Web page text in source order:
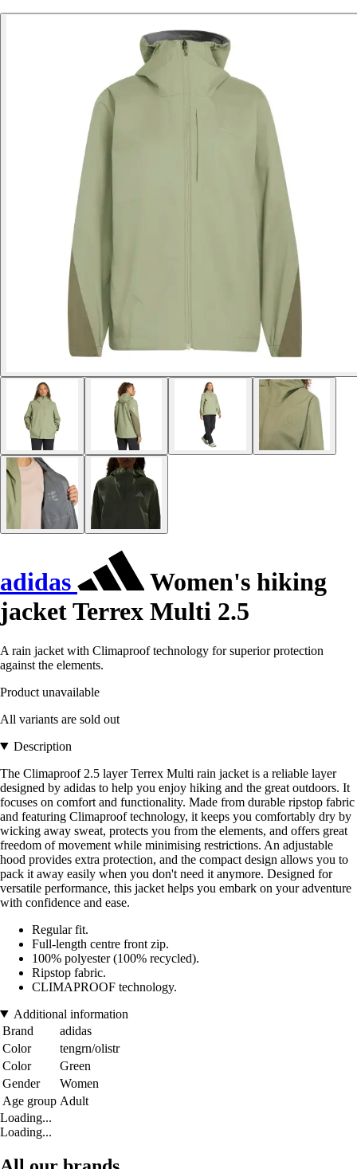
adidas
Women's hiking
jacket Terrex Multi 2.5
A rain jacket with Climaproof technology for superior protection
against the elements.
Product unavailable
All variants are sold out
Description
The Climaproof 2.5 layer Terrex Multi rain jacket is a reliable layer
designed by adidas to help you enjoy hiking and the great outdoors. It
focuses on comfort and functionality. Made from durable ripstop fabric
and featuring Climaproof technology, it keeps you comfortably dry by
wicking away sweat, protects you from the elements, and offers great
freedom of movement while minimising restrictions. An adjustable
hood provides extra protection, and the compact design allows you to
pack it away easily when you don't need it anymore. Designed for
versatile performance, this jacket helps you embark on your adventure
with confidence and ease.
Regular fit.
Full-length centre front zip.
100% polyester (100% recycled).
Ripstop fabric.
CLIMAPROOF technology.
Additional information
Brand
adidas
Color
tengrn/olistr
Color
Green
Gender
Women
Age group Adult
Loading...
Loading...